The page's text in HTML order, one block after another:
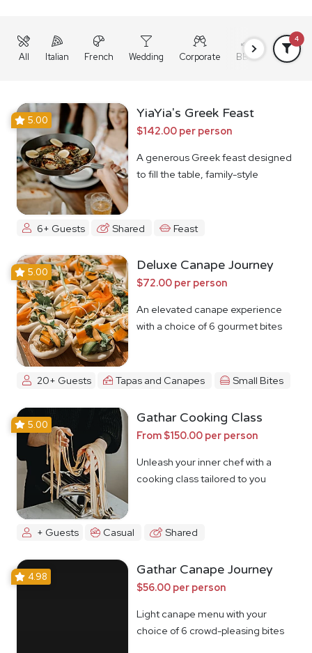
All Italian French Wedding Corporate BBQ Grazing
4
5.00 YiaYia's Greek Feast
$142.00 per person
A generous Greek feast designed
to fill the table, family-style
6+ Guests Shared Feast
5.00 Deluxe Canape Journey
$72.00 per person
An elevated canape experience
with a choice of 6 gourmet bites
20+ Guests Tapas and Canapes Small Bites
5.00 Gathar Cooking Class
From $150.00 per person
Unleash your inner chef with a
cooking class tailored to you
+ Guests Casual Shared
4.98 Gathar Canape Journey
$56.00 per person
Light canape menu with your
choice of 6 crowd-pleasing bites